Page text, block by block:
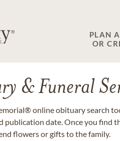
PLAN
OR
& Funeral
online obituary search
publication date. Once you find
flowers or gifts to the family.